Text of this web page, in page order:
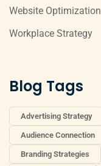
Website Optimization
Workplace Strategy
Blog Tags
Advertising Strategy
Audience Connection
Branding Strategies